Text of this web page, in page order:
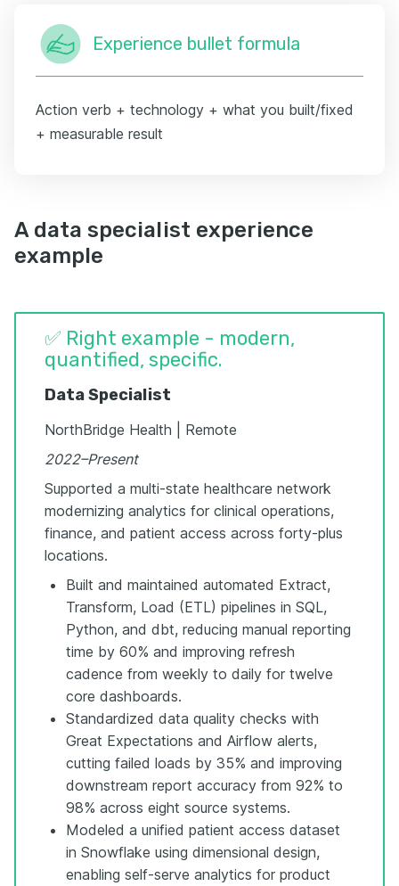
Experience bullet formula
Action verb + technology + what you built/fixed
+ measurable result
A data specialist experience
example
✅ Right example - modern,
quantified, specific.
Data Specialist
NorthBridge Health | Remote
2022–Present
Supported a multi-state healthcare network
modernizing analytics for clinical operations,
finance, and patient access across forty-plus
locations.
Built and maintained automated Extract,
Transform, Load (ETL) pipelines in SQL,
Python, and dbt, reducing manual reporting
time by 60% and improving refresh
cadence from weekly to daily for twelve
core dashboards.
Standardized data quality checks with
Great Expectations and Airflow alerts,
cutting failed loads by 35% and improving
downstream report accuracy from 92% to
98% across eight source systems.
Modeled a unified patient access dataset
in Snowflake using dimensional design,
enabling self-serve analytics for product